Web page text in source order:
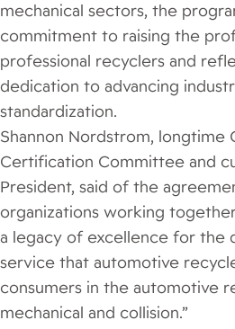
mechanical sectors, the
commitment to raising the
professional recyclers and
dedication to advancing
standardization.
Shannon Nordstrom, longtime
Certification Committee and
President, said of the
organizations working
a legacy of excellence for the
service that automotive
consumers in the automotive
mechanical and collision.”